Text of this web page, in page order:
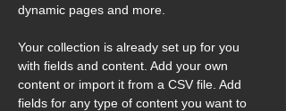
dynamic pages and more.
Your collection is already set up for you
with fields and content. Add your own
content or import it from a CSV file. Add
fields for any type of content you want to